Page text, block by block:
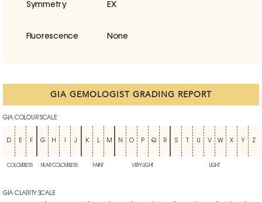
Symmetry EX
Fluorescence None
GIA GEMOLOGIST GRADING REPORT
GIA COLOUR SCALE
D E F G H J K L M N O P Q R S U V W X Y Z
COLOURLESS NEAR COLOURLESS FAINT VERY LIGHT LIGHT
GIA CLARITY SCALE